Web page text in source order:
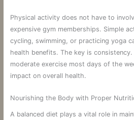
Physical activity does not have to
expensive gym memberships. Simple
cycling, swimming, or practicing yoga
health benefits. The key is
moderate exercise most days of the
impact on overall health.
Nourishing the Body with Proper
A balanced diet plays a vital role in